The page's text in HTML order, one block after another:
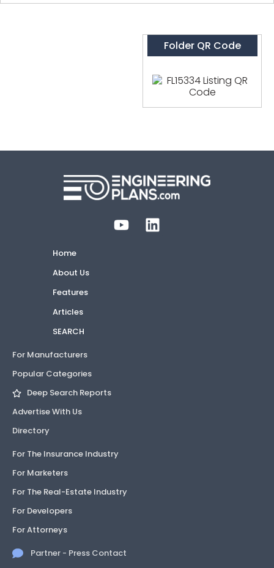
Folder QR Code
Home
About Us
Features
Articles
SEARCH
For Manufacturers
Popular Categories
Deep Search Reports
Advertise With Us
Directory
For The Insurance Industry
For Marketers
For The Real-Estate Industry
For Developers
For Attorneys
Partner - Press Contact